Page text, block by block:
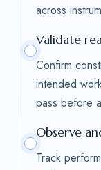
across
Validate
Confirm
intended
pass before
Observe
Track